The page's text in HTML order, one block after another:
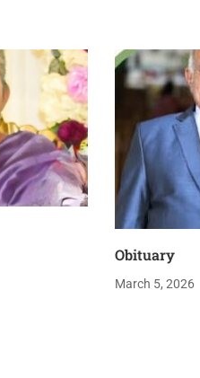
Obituary
March 5, 2026